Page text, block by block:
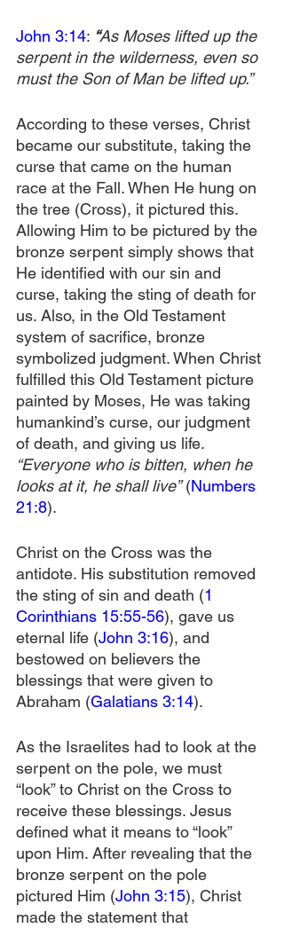
John 3:14: “As Moses lifted up the
serpent in the wilderness, even so
must the Son of Man be lifted up.”
According to these verses, Christ
became our substitute, taking the
curse that came on the human
race at the Fall. When He hung on
the tree (Cross), it pictured this.
Allowing Him to be pictured by the
bronze serpent simply shows that
He identified with our sin and
curse, taking the sting of death for
us. Also, in the Old Testament
system of sacrifice, bronze
symbolized judgment. When Christ
fulfilled this Old Testament picture
painted by Moses, He was taking
humankind’s curse, our judgment
of death, and giving us life.
“Everyone who is bitten, when he
looks at it, he shall live” (Numbers
21:8).
Christ on the Cross was the
antidote. His substitution removed
the sting of sin and death (1
Corinthians 15:55-56), gave us
eternal life (John 3:16), and
bestowed on believers the
blessings that were given to
Abraham (Galatians 3:14).
As the Israelites had to look at the
serpent on the pole, we must
“look” to Christ on the Cross to
receive these blessings. Jesus
defined what it means to “look”
upon Him. After revealing that the
bronze serpent on the pole
pictured Him (John 3:15), Christ
made the statement that